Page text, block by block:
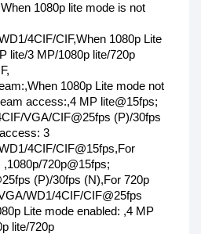
1080p lite mode is not
4CIF/CIF,When 1080p Lite
lite/3 MP/1080p lite/720p
1080p Lite mode not
access:,4 MP lite@15fps;
VGA/CIF@25fps (P)/30fps
3
4CIF/CIF@15fps,For
720p@15fps;
(P)/30fps (N),For 720p
WD1/4CIF/CIF@25fps
Lite mode enabled: ,4 MP
lite/720p